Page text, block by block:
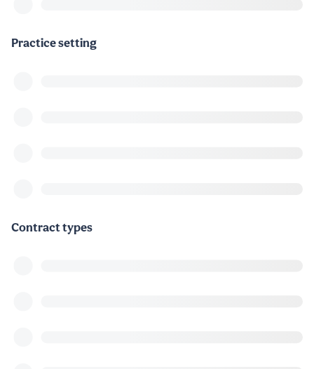
Practice setting
Contract types